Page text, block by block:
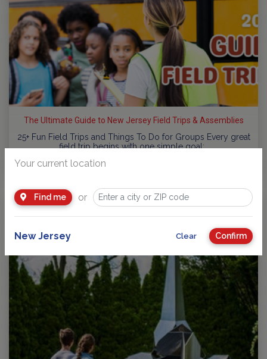
The Ultimate Guide to New Jersey Field Trips & Assemblies
25+ Fun Field Trips and Things To Do for Groups Every great
field trip begins with one simple goal:…
Your current location
Find me or
New Jersey Clear Confirm